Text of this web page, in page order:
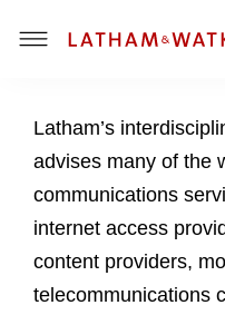
T
g
l
e
n
u
Latham’s
advises many of the
communications
internet access
content providers,
telecommunications